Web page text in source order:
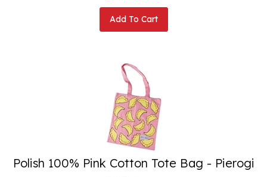
Polish 100% Pink Cotton Tote Bag - Pierogi